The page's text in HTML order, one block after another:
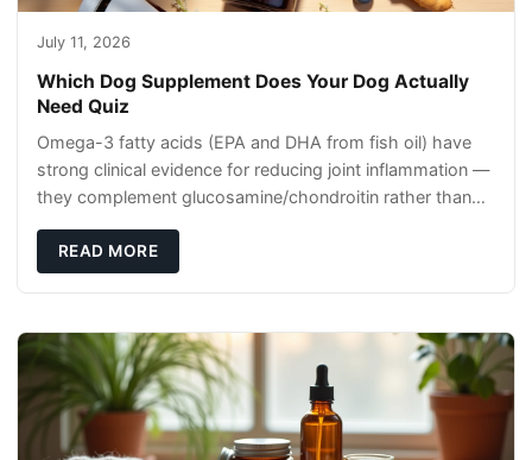
July 11, 2026
Which Dog Supplement Does Your Dog Actually
Need Quiz
Omega-3 fatty acids (EPA and DHA from fish oil) have
strong clinical evidence for reducing joint inflammation —
they complement glucosamine/chondroitin rather than
READ MORE